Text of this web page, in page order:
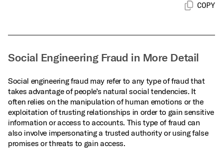
COPY
Social Engineering Fraud in More Detail
Social engineering fraud may refer to any type of fraud that
takes advantage of people’s natural social tendencies. It
often relies on the manipulation of human emotions or the
exploitation of trusting relationships in order to gain sensitive
information or access to accounts. This type of fraud can
also involve impersonating a trusted authority or using false
promises or threats to gain access.